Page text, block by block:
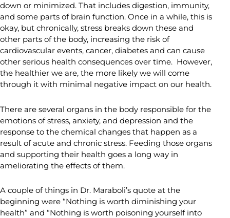
down or minimized. That includes digestion, immunity,
and some parts of brain function. Once in a while, this is
okay, but chronically, stress breaks down these and
other parts of the body, increasing the risk of
cardiovascular events, cancer, diabetes and can cause
other serious health consequences over time. However,
the healthier we are, the more likely we will come
through it with minimal negative impact on our health.
There are several organs in the body responsible for the
emotions of stress, anxiety, and depression and the
response to the chemical changes that happen as a
result of acute and chronic stress. Feeding those organs
and supporting their health goes a long way in
ameliorating the effects of them.
A couple of things in Dr. Maraboli’s quote at the
beginning were “Nothing is worth diminishing your
health” and “Nothing is worth poisoning yourself into